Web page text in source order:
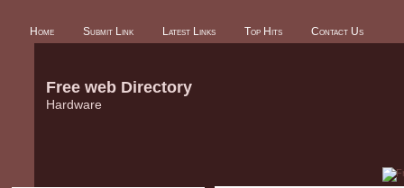
Home Submit Link Latest Links Top Hits Contact Us
Free web Directory
Hardware